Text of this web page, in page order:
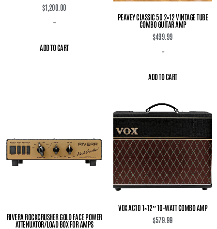
$1,200.00
-
ADD TO CART
PEAVEY CLASSIC 50 2×12 VINTAGE TUBE
COMBO GUITAR AMP
$499.99
-
ADD TO CART
RIVERA ROCKCRUSHER GOLD FACE POWER
ATTENUATOR/LOAD BOX FOR AMPS
VOX AC10 1×12″ 10-WATT COMBO AMP
$579.99